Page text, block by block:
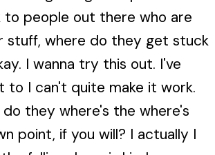
to people out there who are
stuff, where do they get stuck
I wanna try this out. I've
to I can't quite make it work.
they where's the where's
point, if you will? I actually I